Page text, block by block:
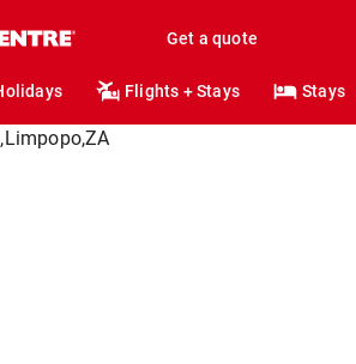
Get a quote
Flights + Stays Stays